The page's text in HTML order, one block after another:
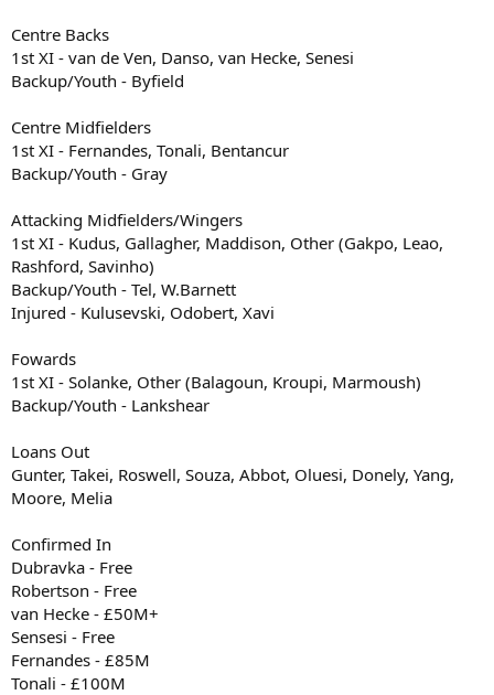
Centre Backs
1st XI - van de Ven, Danso, van Hecke, Senesi
Backup/Youth - Byfield
Centre Midfielders
1st XI - Fernandes, Tonali, Bentancur
Backup/Youth - Gray
Attacking Midfielders/Wingers
1st XI - Kudus, Gallagher, Maddison, Other (Gakpo, Leao,
Rashford, Savinho)
Backup/Youth - Tel, W.Barnett
Injured - Kulusevski, Odobert, Xavi
Fowards
1st XI - Solanke, Other (Balagoun, Kroupi, Marmoush)
Backup/Youth - Lankshear
Loans Out
Gunter, Takei, Roswell, Souza, Abbot, Oluesi, Donely, Yang,
Moore, Melia
Confirmed In
Dubravka - Free
Robertson - Free
van Hecke - £50M+
Sensesi - Free
Fernandes - £85M
Tonali - £100M